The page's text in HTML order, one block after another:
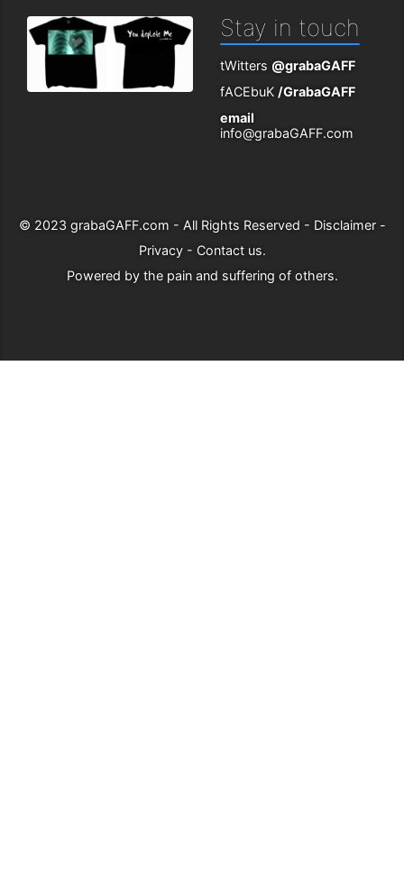
Stay in touch
tWitters @grabaGAFF
fACEbuK /GrabaGAFF
email
info@grabaGAFF.com
© 2023 grabaGAFF.com - All Rights Reserved - Disclaimer-
Privacy- Contact us.
Powered by the pain and suffering of others.